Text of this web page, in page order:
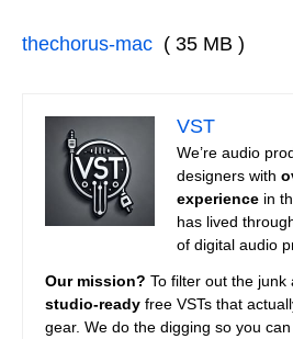
thechorus-mac ( 35 MB )
VST
We’re audio
designers with
experience in
has lived
of digital audio
Our mission? To filter out the
studio-ready free VSTs that
gear. We do the digging so you